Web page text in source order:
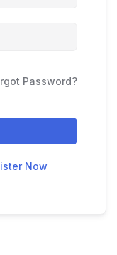
Password?
Now